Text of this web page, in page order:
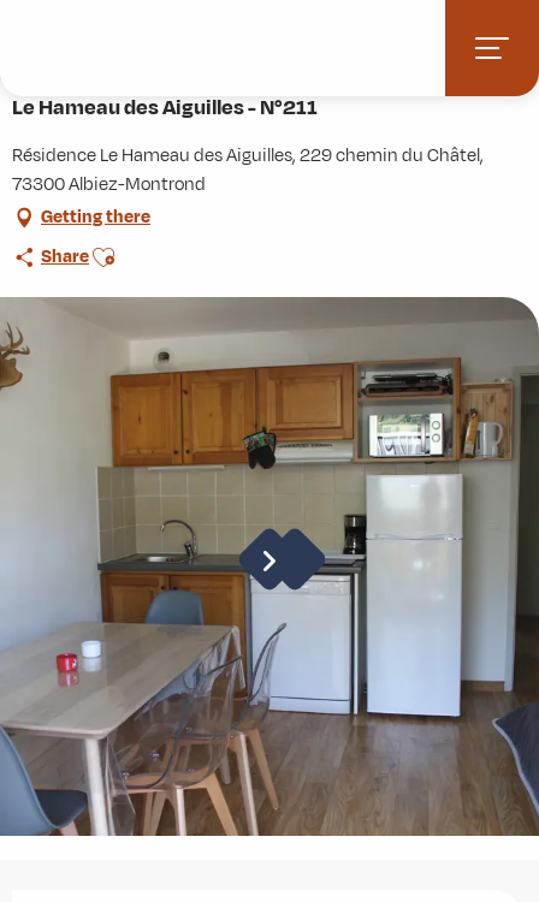
principal
Le Hameau des Aiguilles - N°211
Résidence Le Hameau des Aiguilles, 229 chemin du Châtel,
73300 Albiez-Montrond
Getting there
ShareAjouter aux favoris